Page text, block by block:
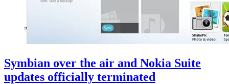
Symbian over the air and Nokia Suite
updates officially terminated